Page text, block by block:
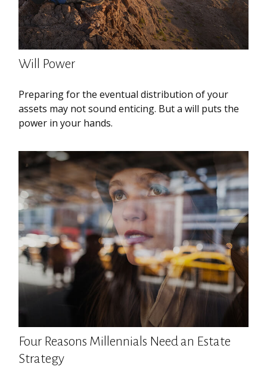
Will Power
Preparing for the eventual distribution of your
assets may not sound enticing. But a will puts the
power in your hands.
Four Reasons Millennials Need an Estate
Strategy